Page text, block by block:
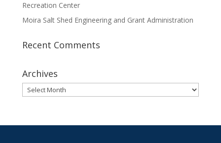
Recreation Center
Moira Salt Shed Engineering and Grant Administration
Recent Comments
Archives
Archives